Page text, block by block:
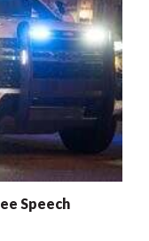
Speech